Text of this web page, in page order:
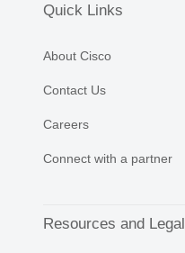
Quick Links
About Cisco
Contact Us
Careers
Connect with a partner
Resources and Legal